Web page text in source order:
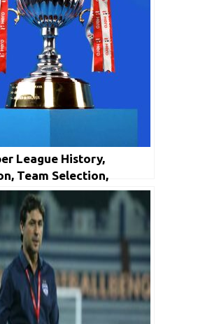
League History,
Team Selection,
Format & Club Records